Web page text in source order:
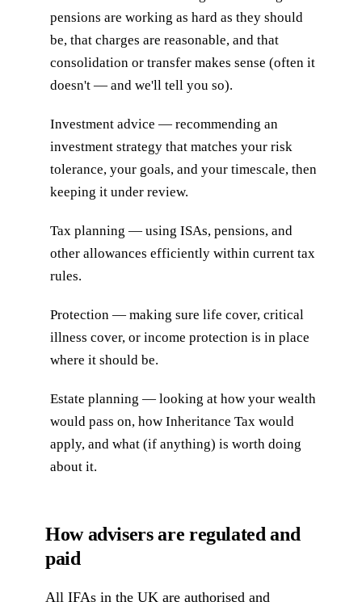
pensions are working as hard as they should
be, that charges are reasonable, and that
consolidation or transfer makes sense (often it
doesn't — and we'll tell you so).
Investment advice — recommending an
investment strategy that matches your risk
tolerance, your goals, and your timescale, then
keeping it under review.
Tax planning — using ISAs, pensions, and
other allowances efficiently within current tax
rules.
Protection — making sure life cover, critical
illness cover, or income protection is in place
where it should be.
Estate planning — looking at how your wealth
would pass on, how Inheritance Tax would
apply, and what (if anything) is worth doing
about it.
How advisers are regulated and
paid
All IFAs in the UK are authorised and